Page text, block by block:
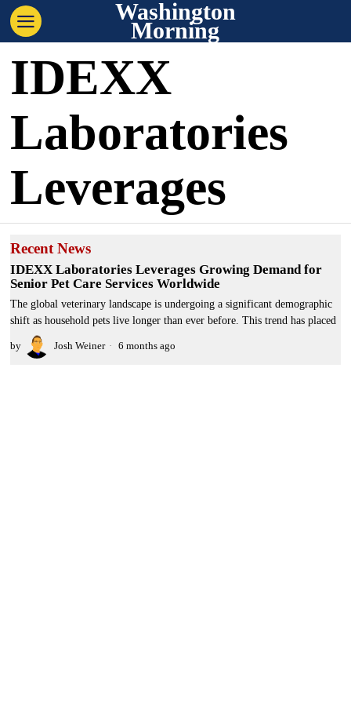
Washington
Morning
IDEXX
Laboratories
Leverages
Recent News
IDEXX Laboratories Leverages Growing Demand for
Senior Pet Care Services Worldwide
The global veterinary landscape is undergoing a significant demographic
shift as household pets live longer than ever before. This trend has placed
by Josh Weiner 6 months ago